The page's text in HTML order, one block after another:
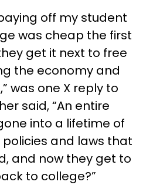
off my student
was cheap the first
get it next to free
the economy and
was one X reply to
said, “An entire
into a lifetime of
and laws that
and now they get to
to college?”